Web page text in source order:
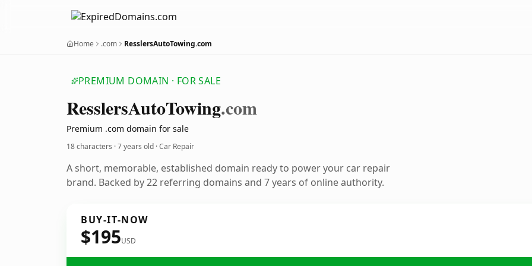
Home .com ResslersAutoTowing.com
PREMIUM DOMAIN · FOR SALE
ResslersAutoTowing.com
Premium .com domain for sale
18 characters ·7 years old · Car Repair
A short, memorable, established domain ready to power your car repair
brand. Backed by 22 referring domains and 7 years of online authority.
BUY-IT-NOW
$195USD